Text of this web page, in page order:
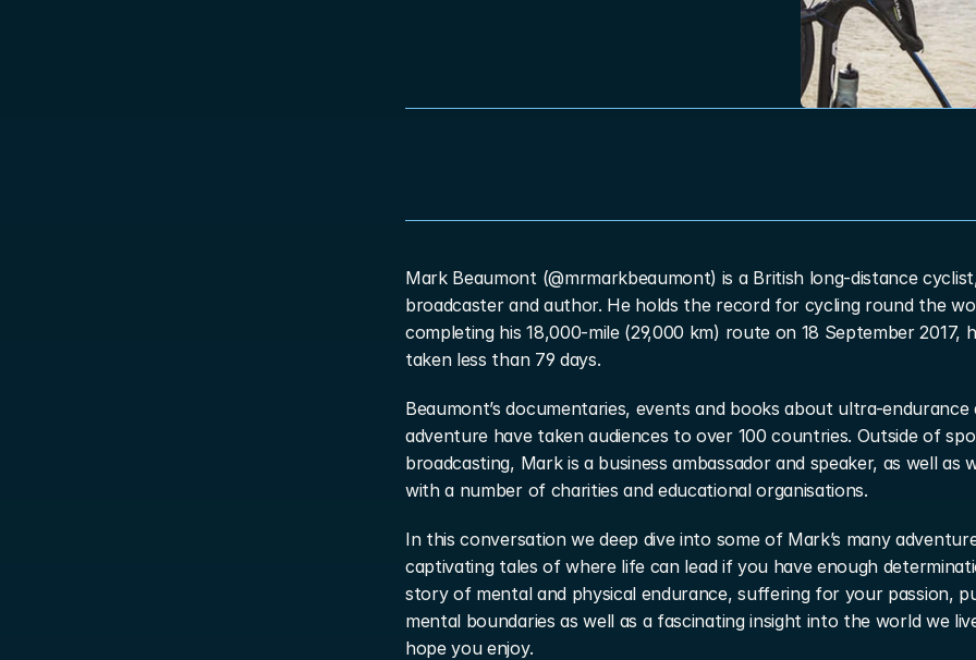
Mark Beaumont (@mrmarkbeaumont) is a British long-distance
broadcaster and author. He holds the record for cycling round the
completing his 18,000-mile (29,000 km) route on 18 September 2017,
taken less than 79 days.
Beaumont’s documentaries, events and books about ultra-endurance
adventure have taken audiences to over 100 countries. Outside of
broadcasting, Mark is a business ambassador and speaker, as well as
with a number of charities and educational organisations.
In this conversation we deep dive into some of Mark’s many
captivating tales of where life can lead if you have enough
story of mental and physical endurance, suffering for your passion,
mental boundaries as well as a fascinating insight into the world we
hope you enjoy.